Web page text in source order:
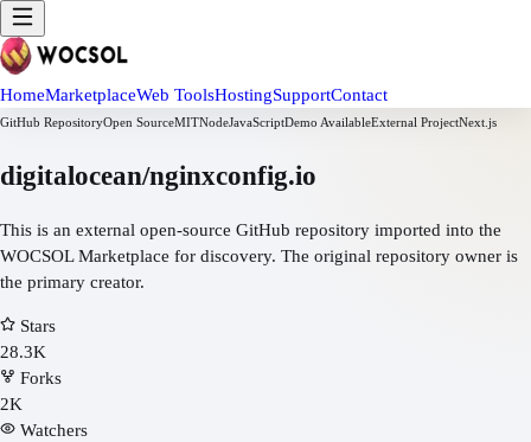
HomeMarketplaceWeb ToolsHostingSupportContact
GitHub RepositoryOpen SourceMITNodeJavaScriptDemo AvailableExternal ProjectNext.js
digitalocean/nginxconfig.io
This is an external open-source GitHub repository imported into the
WOCSOL Marketplace for discovery. The original repository owner is
the primary creator.
Stars
28.3K
Forks
2K
Watchers